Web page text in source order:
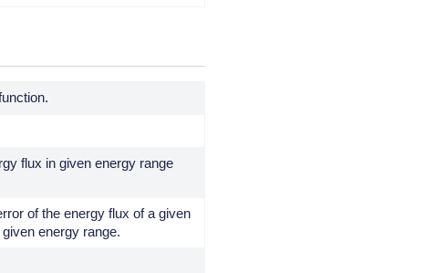
flux in given energy range
of the energy flux of a given
energy range.